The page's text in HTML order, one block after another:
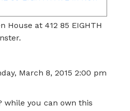
House at 412 85 EIGHTH
March 8, 2015 2:00 pm
while you can own this